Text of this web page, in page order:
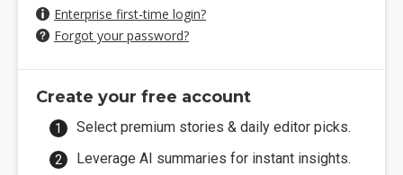
Enterprise first-time login?
Forgot your password?
Create your free account
Select premium stories & daily editor picks.
Leverage AI summaries for instant insights.